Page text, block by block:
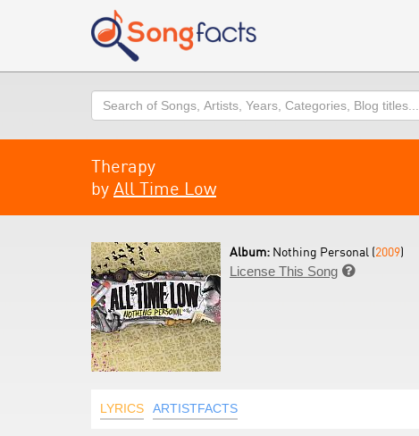
Search
Therapy
by All Time Low
Album: Nothing Personal (2009)
License This Song 
LYRICS ARTISTFACTS